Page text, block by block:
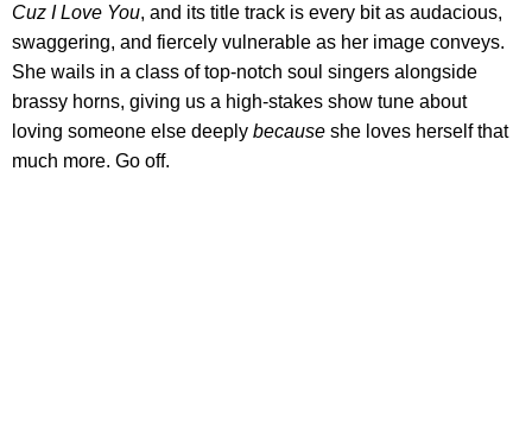
Cuz I Love You, and its title track is every bit as audacious,
swaggering, and fiercely vulnerable as her image conveys.
She wails in a class of top-notch soul singers alongside
brassy horns, giving us a high-stakes show tune about
loving someone else deeply because she loves herself that
much more. Go off.